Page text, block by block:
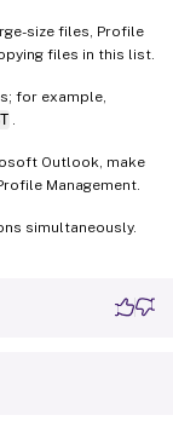
size files, Profile
files in this list.
for example,
Outlook, make
Management.
simultaneously.